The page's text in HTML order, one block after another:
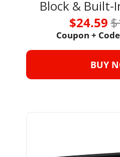
Block & Built-
$24.59
Coupon +
BUY